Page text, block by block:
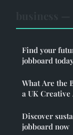
Find your
jobboard
What Are the
a UK Creative
Discover
jobboard now